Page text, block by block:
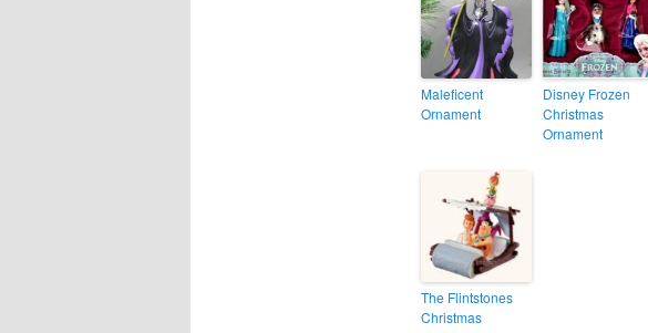
Maleficent
Ornament
Disney Frozen
Christmas
Ornament
The Flintstones
Christmas